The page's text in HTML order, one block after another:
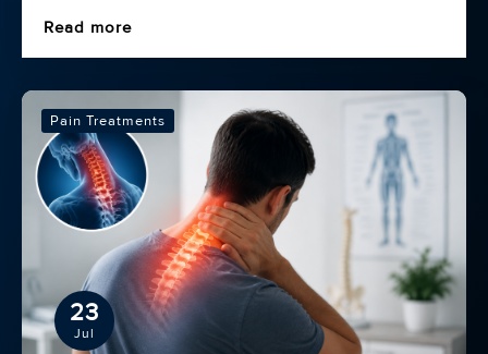
Read more
23
Jul
Pain Treatments